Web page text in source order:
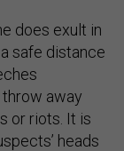
does exult in
safe distance
throw away
or riots. It is
heads